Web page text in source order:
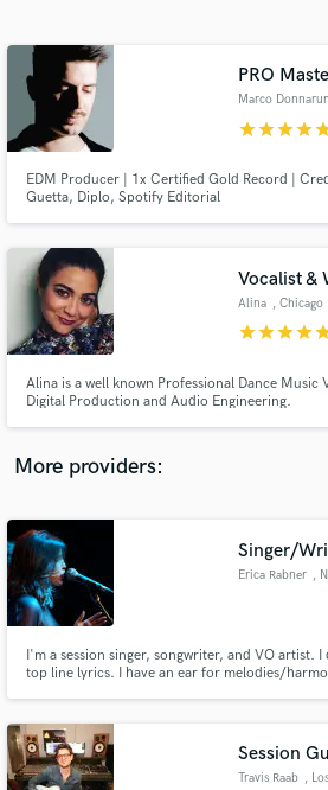
PRO
Marco
starstarstarstar
EDM Producer | 1x Certified Gold Record |
Guetta, Diplo, Spotify Editorial
Vocalist &
Alina , Chicago
starstarstarstar
Alina is a well known Professional Dance Music
Digital Production and Audio Engineering.
More providers:
Singer/
Erica Rabner ,
I'm a session singer, songwriter, and VO artist.
top line lyrics. I have an ear for melodies/
Session
Travis Raab ,
Get Free
Contact pros directly with your
and receive handcrafted
in a flash.
Make Amazing
secure platform. Payment is only
work is complete.